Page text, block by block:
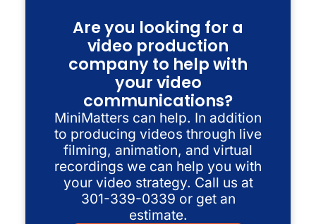
Are you looking for a
video production
company to help with
your video
communications?
MiniMatters can help. In addition
to producing videos through live
filming, animation, and virtual
recordings we can help you with
your video strategy. Call us at
301-339-0339 or get an
estimate.